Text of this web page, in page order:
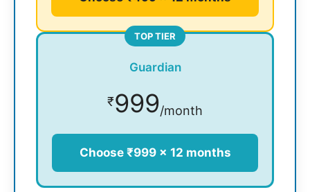
TOP TIER
Guardian
₹999/month
Choose ₹999 × 12 months